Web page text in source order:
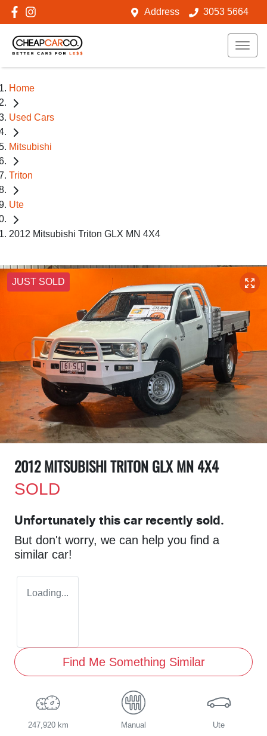
Address 3053 5664
Home
Used Cars
Mitsubishi
Triton
Ute
2012 Mitsubishi Triton GLX MN 4X4
JUST SOLD
2012 MITSUBISHI TRITON GLX MN 4X4
SOLD
Unfortunately this car recently sold.
But don't worry, we can help you find a
similar car!
Loading...
Find Me Something Similar
247,920 km Manual Ute